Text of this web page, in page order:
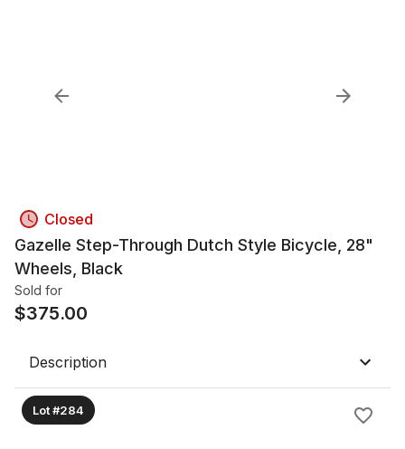
Closed
Gazelle Step-Through Dutch Style Bicycle, 28"
Wheels, Black
Sold for
$375.00
Description
Lot #284